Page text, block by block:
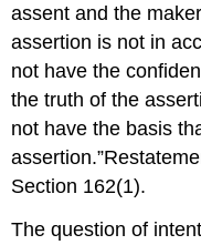
assent and the
assertion is not in
not have the
the truth of the
not have the basis
Section 162(1).
The question of